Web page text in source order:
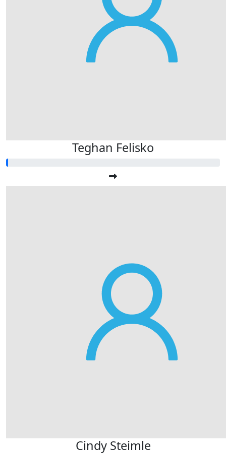
Teghan Felisko
Cindy Steimle